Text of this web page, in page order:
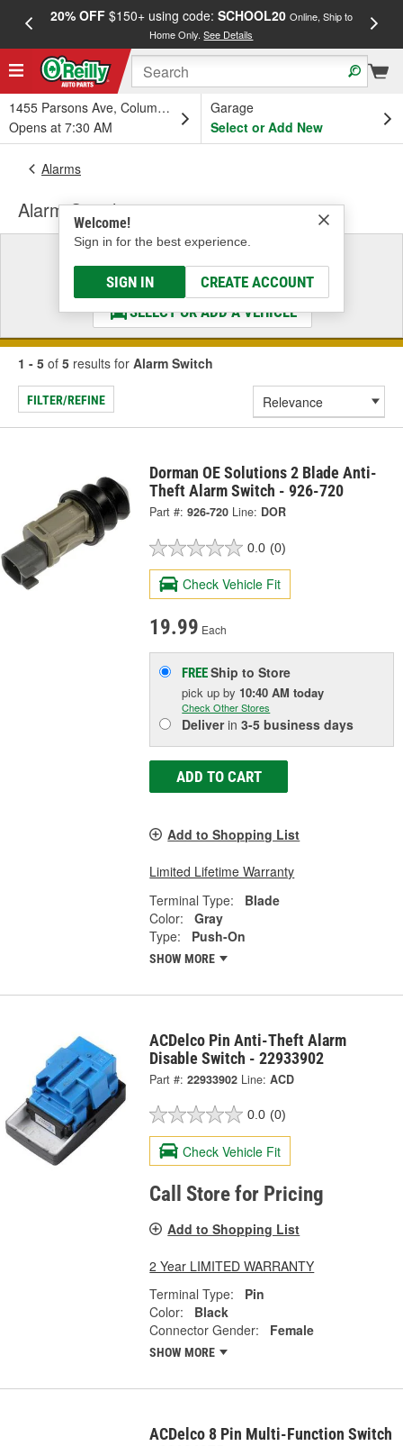
20% OFF$150+ using code: SCHOOL20 Online, Ship to
Home Only.See Details
1455 Parsons Ave, Columbus, OH
Opens at 7:30 AM
Garage
Select or Add New
Welcome!
Sign in for the best experience.
SIGN IN CREATE ACCOUNT
Alarms
Alarm Switch
Select a Vehicle
& Find the Parts That Fit
SELECT OR ADD A VEHICLE
1 - 5 of 5 results for Alarm Switch
FILTER/REFINE
Dorman OE Solutions 2 Blade Anti-
Theft Alarm Switch - 926-720
Part #: 926-720 Line: DOR
0.0 (0)
Check Vehicle Fit
19.99 Each
FREEShip to Store
pick upby 10:40 AM today
Check Other Stores
Deliverin3-5 business days
ADD TO CART
Add to Shopping List
Limited Lifetime Warranty
Terminal Type:
Blade
Color:
Gray
Type:
Push-On
SHOW MORE
ACDelco Pin Anti-Theft Alarm
Disable Switch - 22933902
Part #: 22933902 Line: ACD
0.0 (0)
Check Vehicle Fit
Call Store for Pricing
Add to Shopping List
2 Year LIMITED WARRANTY
Terminal Type:
Pin
Color:
Black
Connector Gender:
Female
SHOW MORE
ACDelco 8 Pin Multi-Function Switch